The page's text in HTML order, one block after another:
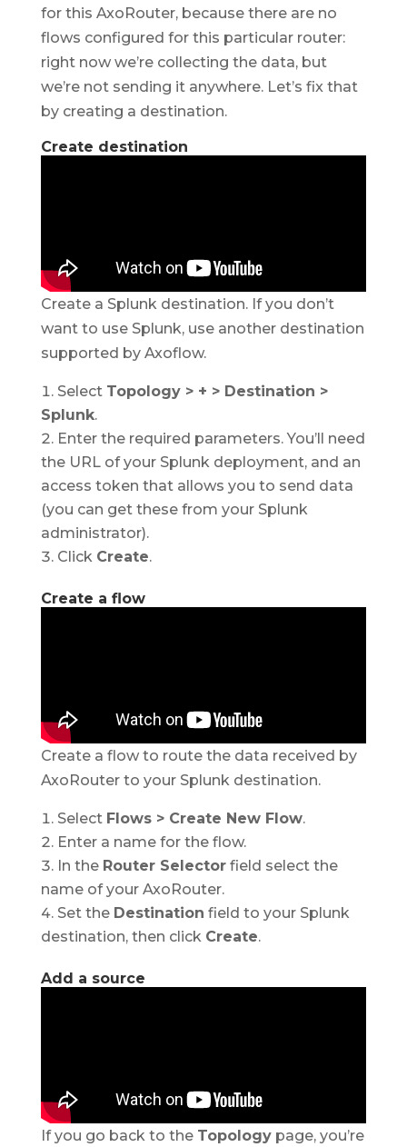
for this AxoRouter, because there are no
flows configured for this particular router:
right now we’re collecting the data, but
we’re not sending it anywhere. Let’s fix that
by creating a destination.
Create destination
Create a Splunk destination. If you don’t
want to use Splunk, use another destination
supported by Axoflow.
Select Topology > + > Destination >
Splunk.
Enter the required parameters. You’ll need
the URL of your Splunk deployment, and an
access token that allows you to send data
(you can get these from your Splunk
administrator).
Click Create.
Create a flow
Create a flow to route the data received by
AxoRouter to your Splunk destination.
Select Flows > Create New Flow.
Enter a name for the flow.
In the Router Selectorfield select the
name of your AxoRouter.
Set the Destination field to your Splunk
destination, then click Create.
Add a source
If you go back to the Topologypage, you’re